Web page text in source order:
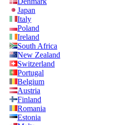
Japan
Italy
Poland
Ireland
South Africa
New Zealand
Switzerland
Portugal
Belgium
Austria
Finland
Romania
Estonia